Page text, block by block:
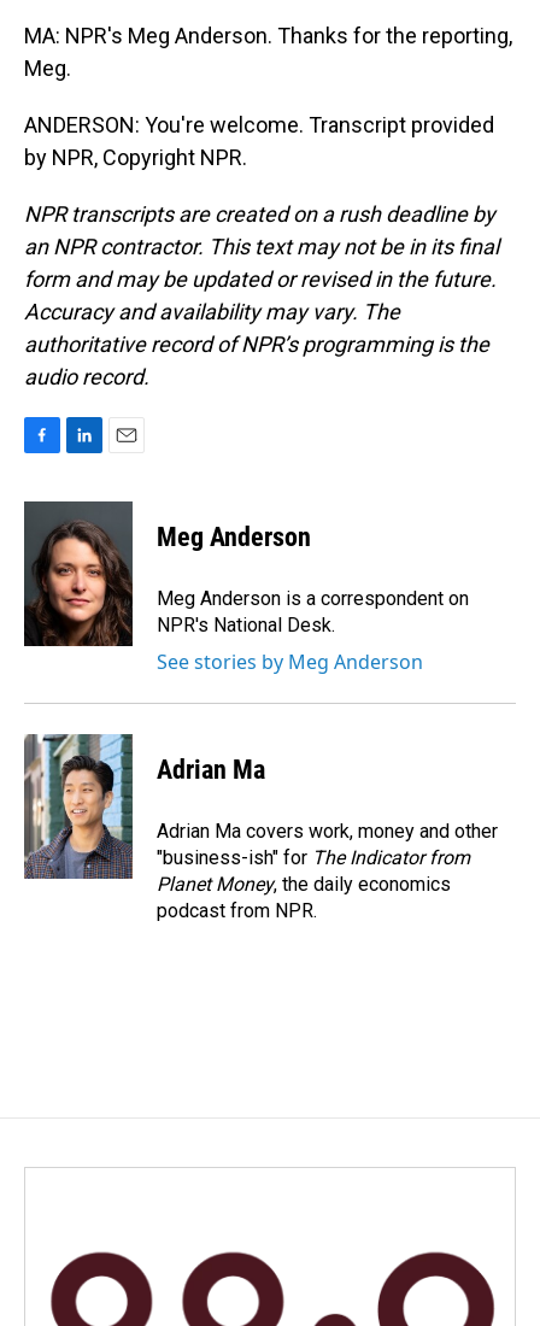
MA: NPR's Meg Anderson. Thanks for the reporting,
Meg.
ANDERSON: You're welcome. Transcript provided
by NPR, Copyright NPR.
NPR transcripts are created on a rush deadline by
an NPR contractor. This text may not be in its final
form and may be updated or revised in the future.
Accuracy and availability may vary. The
authoritative record of NPR’s programming is the
audio record.
c
o
o
k
n
k
d
I
n
a
i
l
Meg Anderson
Meg Anderson is a correspondent on
NPR's National Desk.
See stories by Meg Anderson
Adrian Ma
Adrian Ma covers work, money and other
"business-ish" for The Indicator from
Planet Money, the daily economics
podcast from NPR.